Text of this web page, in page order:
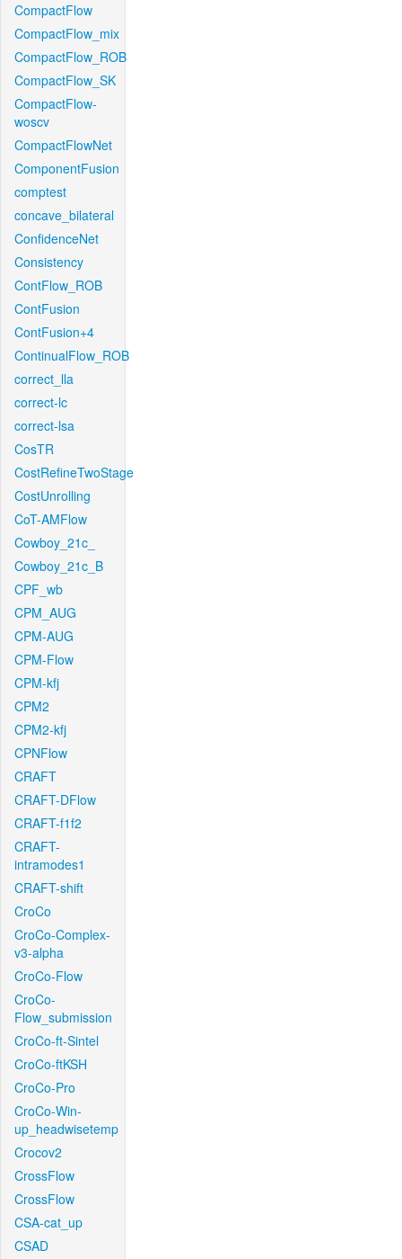
CompactFlow
CompactFlow_mix
CompactFlow_ROB
CompactFlow_SK
CompactFlow-
woscv
CompactFlowNet
ComponentFusion
comptest
concave_bilateral
ConfidenceNet
Consistency
ContFlow_ROB
ContFusion
ContFusion+4
ContinualFlow_ROB
correct_lla
correct-lc
correct-lsa
CosTR
CostRefineTwoStage
CostUnrolling
CoT-AMFlow
Cowboy_21c_
Cowboy_21c_B
CPF_wb
CPM_AUG
CPM-AUG
CPM-Flow
CPM-kfj
CPM2
CPM2-kfj
CPNFlow
CRAFT
CRAFT-DFlow
CRAFT-f1f2
CRAFT-
intramodes1
CRAFT-shift
CroCo
CroCo-Complex-
v3-alpha
CroCo-Flow
CroCo-
Flow_submission
CroCo-ft-Sintel
CroCo-ftKSH
CroCo-Pro
CroCo-Win-
up_headwisetemp
Crocov2
CrossFlow
CrossFlow
CSA-cat_up
CSAD